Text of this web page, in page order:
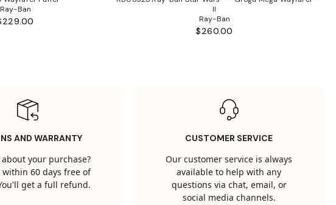
Ray-Ban
II
Ray-Ban
$260.00
AND WARRANTY
your purchase?
60 days free of
get a full refund.
CUSTOMER SERVICE
Our customer service is always
available to help with any
questions via chat, email, or
social media channels.